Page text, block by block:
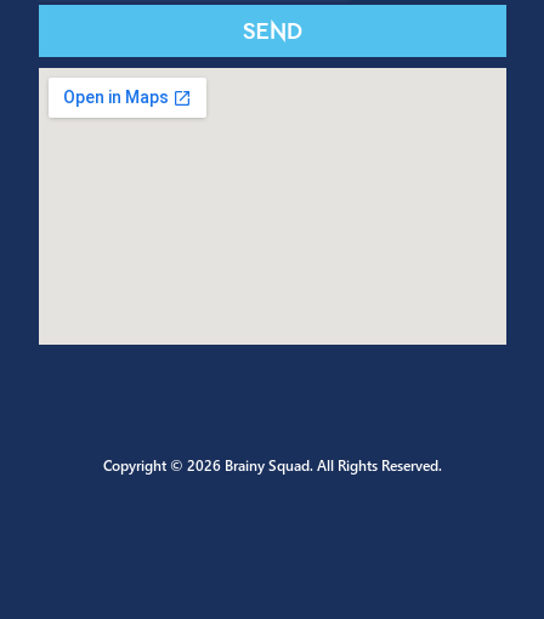
Subscribe
CONTACT US